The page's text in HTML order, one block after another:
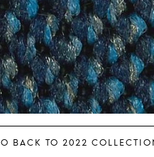
BACK TO 2022